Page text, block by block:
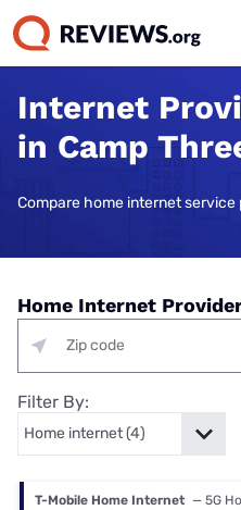
Internet
in Camp
Compare home internet service
Home Internet
Filter By:
T-Mobile Home Internet — 5G